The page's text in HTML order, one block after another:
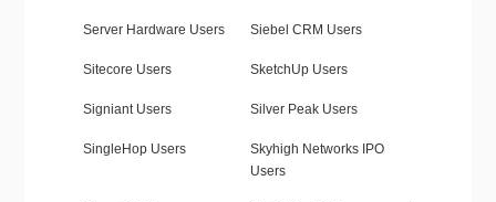
Server Hardware Users Siebel CRM Users
Sitecore Users SketchUp Users
Signiant Users Silver Peak Users
SingleHop Users
Skyhigh Networks IPO
Users